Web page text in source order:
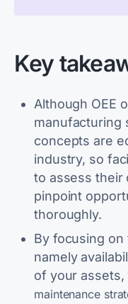
Key
Although OEE
manufacturing
concepts are
industry, so
to assess their
pinpoint
thoroughly.
By focusing on
namely
of your assets,
maintenance